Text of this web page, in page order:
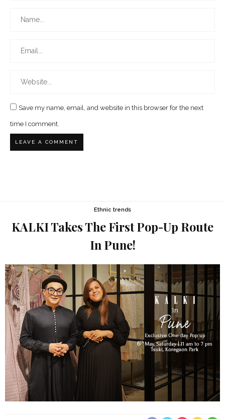
Save my name, email, and website in this browser for the next
time I comment.
Ethnic trends
KALKI Takes The First Pop-Up Route
In Pune!